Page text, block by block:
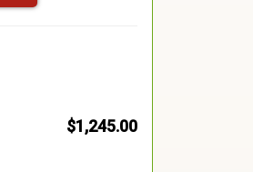
$1,245.00